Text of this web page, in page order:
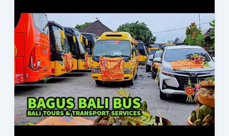
Transport
Service
Gede
Bali
Transport